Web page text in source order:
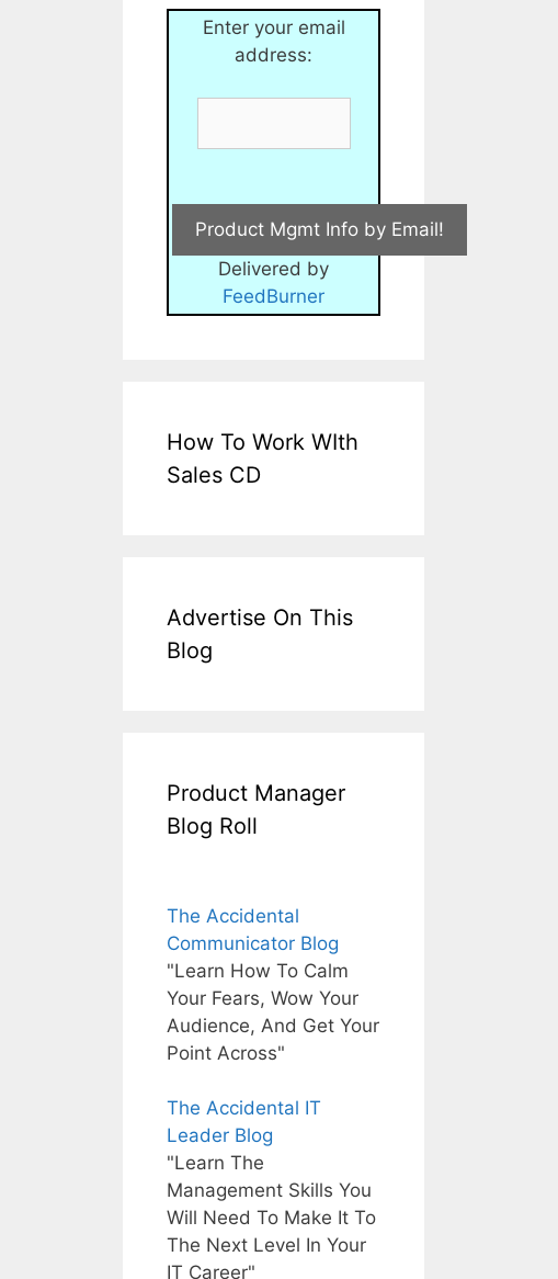
Enter your email
address:
Delivered by
FeedBurner
How To Work WIth
Sales CD
Advertise On This
Blog
Product Manager
Blog Roll
The Accidental
Communicator Blog
"Learn How To Calm
Your Fears, Wow Your
Audience, And Get Your
Point Across"
The Accidental IT
Leader Blog
"Learn The
Management Skills You
Will Need To Make It To
The Next Level In Your
IT Career"